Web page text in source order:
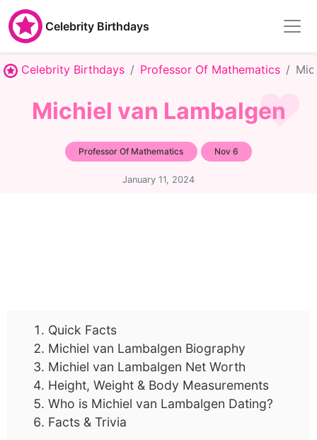
Celebrity Birthdays
Celebrity Birthdays Professor Of Mathematics
Michiel van Lambalgen
Professor Of Mathematics Nov 6
January 11, 2024
Quick Facts
Michiel van Lambalgen Biography
Michiel van Lambalgen Net Worth
Height, Weight & Body Measurements
Who is Michiel van Lambalgen Dating?
Facts & Trivia